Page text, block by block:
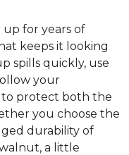
up for years of
keeps it looking
spills quickly, use
your
to protect both the
you choose the
durability of
a little